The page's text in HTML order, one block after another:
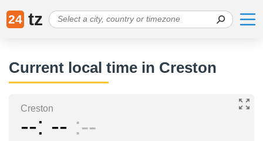
24 tz
Current local time in Creston
Creston
-- -- --